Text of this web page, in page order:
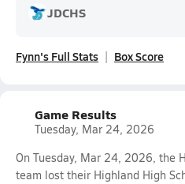
JDCHS
Fynn's Full Stats Box Score
Game Results
Tuesday, Mar 24, 2026
On Tuesday, Mar 24, 2026, the
team lost their Highland High